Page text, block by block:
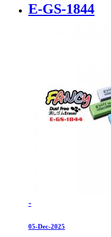
E-GS-1844
-
05-Dec-2025